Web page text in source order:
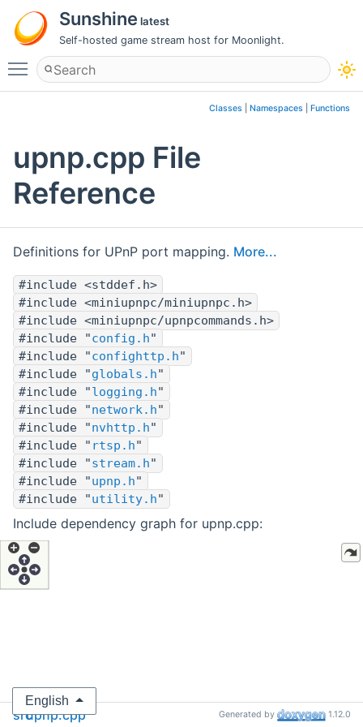
Sunshine latest
Self-hosted game stream host for Moonlight.
Toggle main menu visibility
Classes Namespaces Functions
upnp.cpp File
Reference
Definitions for UPnP port mapping. More...
#include <stddef.h>
#include <miniupnpc/miniupnpc.h>
#include <miniupnpc/upnpcommands.h>
#include "config.h"
#include "confighttp.h"
#include "globals.h"
#include "logging.h"
#include "network.h"
#include "nvhttp.h"
#include " rtsp.h"
#include "stream.h"
#include "upnp.h"
#include "utility.h"
Include dependency graph for upnp.cpp:
srcupnp.cpp Generated by 1.12.0
English